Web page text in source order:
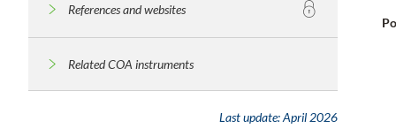
References and websites
Related COA instruments
Last update:April 2026